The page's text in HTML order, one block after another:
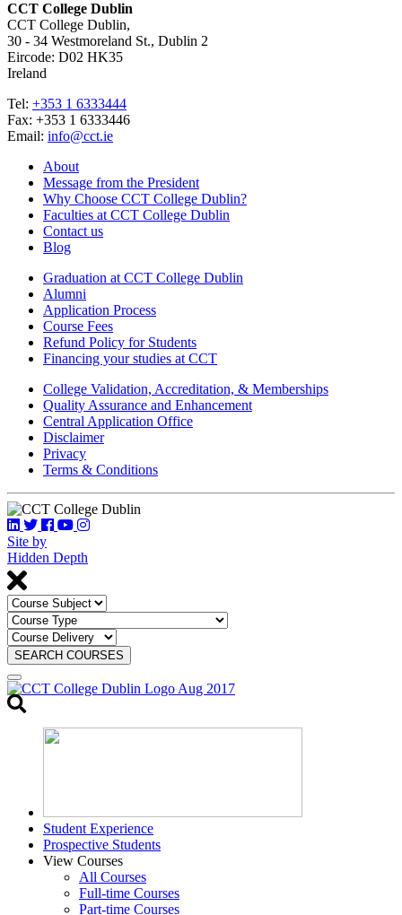
CCT College Dublin
CCT College Dublin,
30 - 34 Westmoreland St., Dublin 2
Eircode: D02 HK35
Ireland
Tel: +353 1 6333444
Fax: +353 1 6333446
Email: info@cct.ie
About
Message from the President
Why Choose CCT College Dublin?
Faculties at CCT College Dublin
Contact us
Blog
Graduation at CCT College Dublin
Alumni
Application Process
Course Fees
Refund Policy for Students
Financing your studies at CCT
College Validation, Accreditation, & Memberships
Quality Assurance and Enhancement
Central Application Office
Disclaimer
Privacy
Terms & Conditions
Site by
Hidden Depth
SEARCH COURSES
Toggle
Student Experience
Prospective Students
View Courses
All Courses
Full-time Courses
Part-time Courses